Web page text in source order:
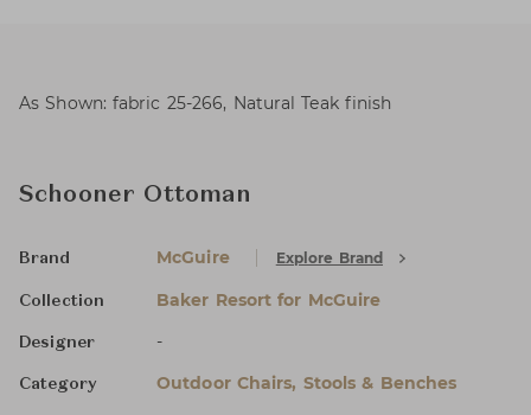
As Shown: fabric 25-266, Natural Teak finish
Schooner Ottoman
Brand McGuire Explore Brand
Collection Baker Resort for McGuire
Designer -
Category Outdoor Chairs, Stools & Benches